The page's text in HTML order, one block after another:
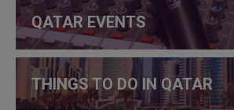
QATAR EVENTS
THINGS TO DO IN QATAR